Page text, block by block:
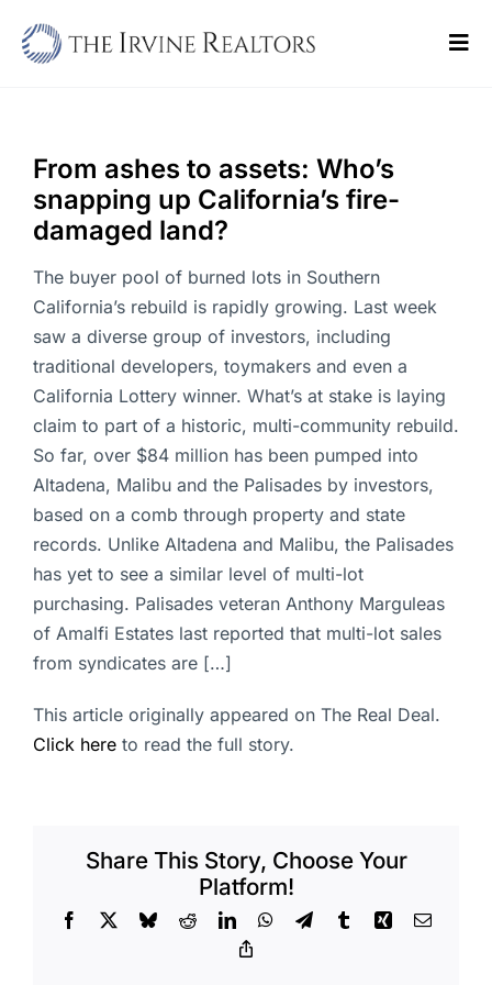
Sell
Buy
Commercial
Contact Us
From ashes to assets: Who’s
snapping up California’s fire-
damaged land?
The buyer pool of burned lots in Southern
California’s rebuild is rapidly growing. Last week
saw a diverse group of investors, including
traditional developers, toymakers and even a
California Lottery winner. What’s at stake is laying
claim to part of a historic, multi-community rebuild.
So far, over $84 million has been pumped into
Altadena, Malibu and the Palisades by investors,
based on a comb through property and state
records. Unlike Altadena and Malibu, the Palisades
has yet to see a similar level of multi-lot
purchasing. Palisades veteran Anthony Marguleas
of Amalfi Estates last reported that multi-lot sales
from syndicates are […]
This article originally appeared on The Real Deal.
Click here to read the full story.
Share This Story, Choose Your
Platform!
Facebook BlueskyRedditLinkedInWhatsApp
TelegramTumblrXing Email